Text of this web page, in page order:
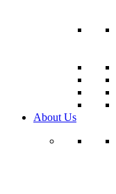
About Us